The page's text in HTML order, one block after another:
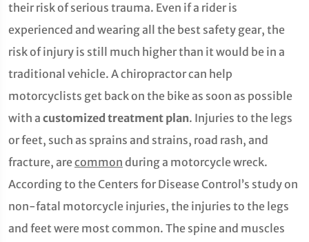
their risk of serious trauma. Even if a rider is
experienced and wearing all the best safety gear, the
risk of injury is still much higher than it would be in a
traditional vehicle. A chiropractor can help
motorcyclists get back on the bike as soon as possible
with a customized treatment plan. Injuries to the legs
or feet, such as sprains and strains, road rash, and
fracture, are common during a motorcycle wreck.
According to the Centers for Disease Control’s study on
non-fatal motorcycle injuries, the injuries to the legs
and feet were most common. The spine and muscles